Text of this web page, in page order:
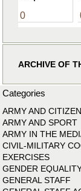
0
ARCHIVE OF
Categories
ARMY AND
ARMY AND SPORT
ARMY IN THE
CIVIL-MILITARY
EXERCISES
GENDER
GENERAL STAFF